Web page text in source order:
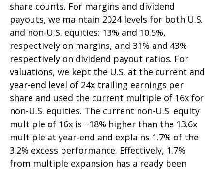
share counts. For margins and dividend
payouts, we maintain 2024 levels for both U.S.
and non-U.S. equities: 13% and 10.5%,
respectively on margins, and 31% and 43%
respectively on dividend payout ratios. For
valuations, we kept the U.S. at the current and
year-end level of 24x trailing earnings per
share and used the current multiple of 16x for
non-U.S. equities. The current non-U.S. equity
multiple of 16x is ~18% higher than the 13.6x
multiple at year-end and explains 1.7% of the
3.2% excess performance. Effectively, 1.7%
from multiple expansion has already been